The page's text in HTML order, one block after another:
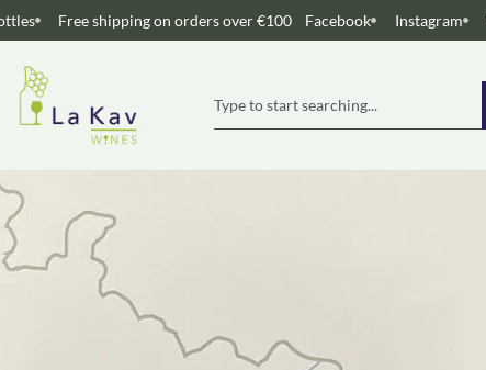
Free shipping on orders over €100 Facebook Instagram